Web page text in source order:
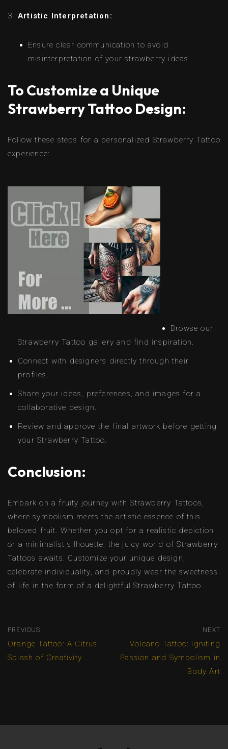
Artistic Interpretation:
Ensure clear communication to avoid
misinterpretation of your strawberry ideas.
To Customize a Unique
Strawberry Tattoo Design:
Follow these steps for a personalized Strawberry Tattoo
experience:
Browse our
Strawberry Tattoo gallery and find inspiration.
Connect with designers directly through their
profiles.
Share your ideas, preferences, and images for a
collaborative design.
Review and approve the final artwork before getting
your Strawberry Tattoo.
Conclusion:
Embark on a fruity journey with Strawberry Tattoos,
where symbolism meets the artistic essence of this
beloved fruit. Whether you opt for a realistic depiction
or a minimalist silhouette, the juicy world of Strawberry
Tattoos awaits. Customize your unique design,
celebrate individuality, and proudly wear the sweetness
of life in the form of a delightful Strawberry Tattoo.
PREVIOUS
Orange Tattoo: A Citrus
Splash of Creativity
NEXT
Volcano Tattoo: Igniting
Passion and Symbolism in
Body Art